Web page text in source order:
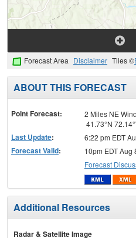
Forecast Area Disclaimer Tiles ©
ABOUT THIS FORECAST
Point Forecast:
2 Miles NE
41.73°N
Last Update: 6:22 pm EDT
Forecast Valid:
10pm EDT Aug
Forecast
Additional Resources
Radar & Satellite Image